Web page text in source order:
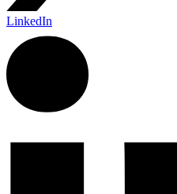
LinkedIn